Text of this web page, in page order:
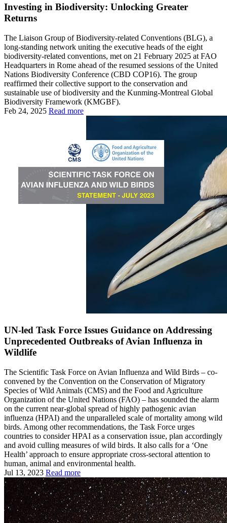
Investing in Biodiversity: Unlocking Greater
Returns
The Liaison Group of Biodiversity-related Conventions (BLG), a
long-standing network uniting the executive heads of the eight
biodiversity-related conventions, met on 21 February 2025 at FAO
Headquarters in Rome ahead of the resumed sessions of the United
Nations Biodiversity Conference (CBD COP16). The group
reaffirmed their collective support to the conservation and
sustainable use of biodiversity and the Kunming-Montreal Global
Biodiversity Framework (KMGBF).
Feb 24, 2025 Read more
UN-led Task Force Issues Guidance on Addressing
Unprecedented Outbreaks of Avian Influenza in
Wildlife
The Scientific Task Force on Avian Influenza and Wild Birds – co-
convened by the Convention on the Conservation of Migratory
Species of Wild Animals (CMS) and the Food and Agriculture
Organization of the United Nations (FAO) – has sounded the alarm
on the current near-global spread of highly pathogenic avian
influenza (HPAI) and the unparalleled scale of mortality among wild
birds. Among other recommendations, the Task Force urges
countries to consider HPAI as a conservation issue, plan accordingly
and avoid culling measures of wild birds. It also calls for a ‘One
Health’ approach to ensure appropriate cross-sectoral attention to
human, animal and environmental health.
Jul 13, 2023 Read more